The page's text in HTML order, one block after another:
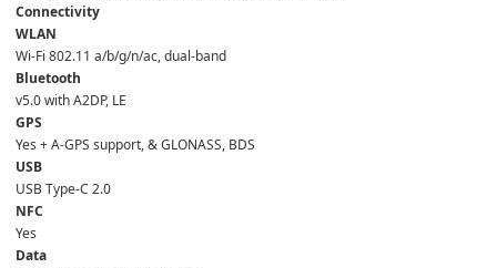
Connectivity
WLAN
Wi-Fi 802.11 a/b/g/n/ac, dual-band
Bluetooth
v5.0 with A2DP, LE
GPS
Yes + A-GPS support, & GLONASS, BDS
USB
USB Type-C 2.0
NFC
Yes
Data